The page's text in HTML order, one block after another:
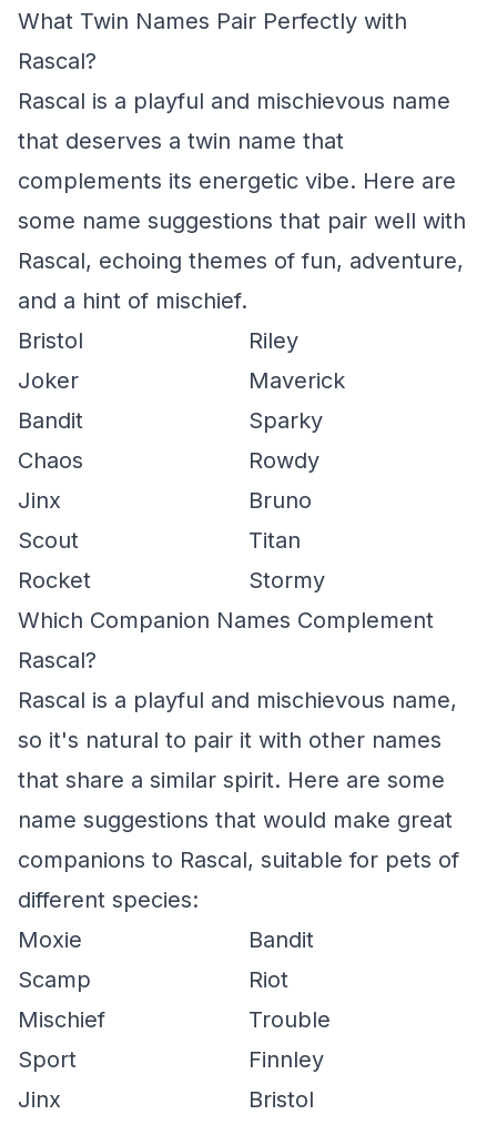
What Twin Names Pair Perfectly with
Rascal?
Rascal is a playful and mischievous name
that deserves a twin name that
complements its energetic vibe. Here are
some name suggestions that pair well with
Rascal, echoing themes of fun, adventure,
and a hint of mischief.
Bristol
Riley
Joker
Maverick
Bandit
Sparky
Chaos
Rowdy
Jinx
Bruno
Scout
Titan
Rocket
Stormy
Which Companion Names Complement
Rascal?
Rascal is a playful and mischievous name,
so it's natural to pair it with other names
that share a similar spirit. Here are some
name suggestions that would make great
companions to Rascal, suitable for pets of
different species:
Moxie
Bandit
Scamp
Riot
Mischief
Trouble
Sport
Finnley
Jinx
Bristol